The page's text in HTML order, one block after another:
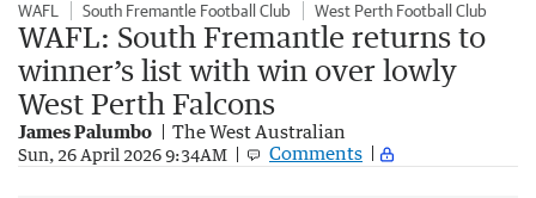
WAFL South Fremantle Football Club West Perth Football Club
WAFL: South Fremantle returns to
winner’s list with win over lowly
West Perth Falcons
James Palumbo The West Australian
Sun, 26 April 2026 9:34AM Comments